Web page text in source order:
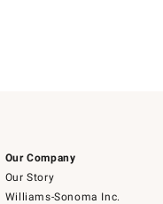
Our Company
Our Story
Williams-Sonoma Inc.